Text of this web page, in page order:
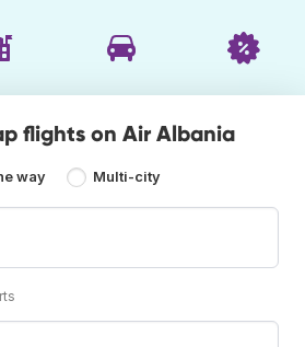
flights on Air Albania
way Multi-city